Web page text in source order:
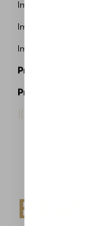
Implant Profile:
Implant Brand:
Implant Placement:
Procedures
Provider: